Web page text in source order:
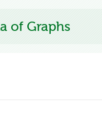
of Graphs